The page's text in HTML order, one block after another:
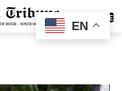
SUBSCRIBE
EN